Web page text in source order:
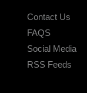
Contact Us
FAQS
Social Media
RSS Feeds